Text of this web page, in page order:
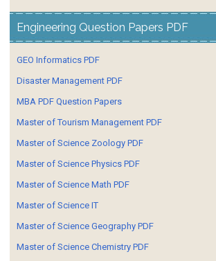
Engineering Question Papers PDF
GEO Informatics PDF
Disaster Management PDF
MBA PDF Question Papers
Master of Tourism Management PDF
Master of Science Zoology PDF
Master of Science Physics PDF
Master of Science Math PDF
Master of Science IT
Master of Science Geography PDF
Master of Science Chemistry PDF